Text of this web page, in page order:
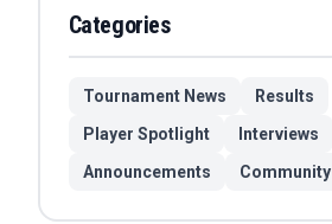
Categories
Tournament News
Results
Player Spotlight
Interviews
Announcements
Community